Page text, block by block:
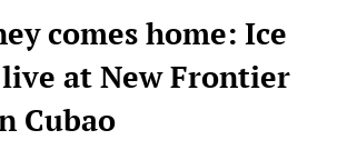
comes home: Ice
at New Frontier
Cubao